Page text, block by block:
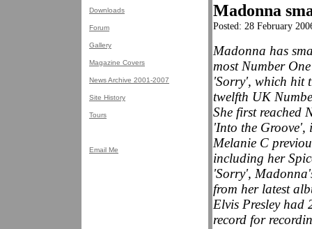
Downloads
Forum
Gallery
Magazine Covers
News Archive 2001-2007
Site History
Tours
Email Me
Madonna
Posted: 28 February
Madonna has
most Number
'Sorry', which hit
twelfth UK
She first reached
'Into the Groove',
Melanie C
including her
'Sorry',
from her latest
Elvis Presley had
record for